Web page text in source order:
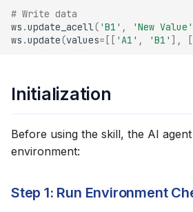
i
n
delete_table(ws, table_id)
Standard gspread
Operations
Opening and Selecting
Writing Data
# Write data
ws .update_acell( 'B1' , 'New Value'
ws .update(values= [[ 'A1' , 'B1' ], [
Initialization
Before using the skill, the AI
environment:
Step 1: Run Environment